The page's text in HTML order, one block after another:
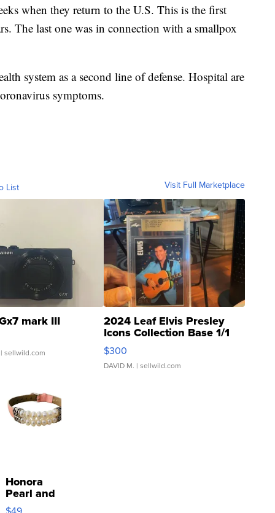
when they return to the U.S. This is the first
The last one was in connection with a smallpox
system as a second line of defense. Hospital are
symptoms.
List Visit Full Marketplace
mark III
sellwild.com
2024 Leaf Elvis Presley
Icons Collection Base 1/1
SSP Clear ...
$300
DAVID M. | sellwild.com
Honora
Pearl and
Pink